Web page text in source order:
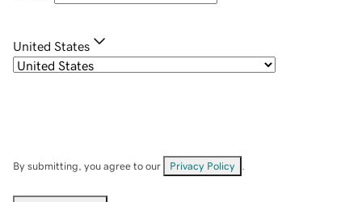
United States
By submitting, you agree to our Privacy Policy